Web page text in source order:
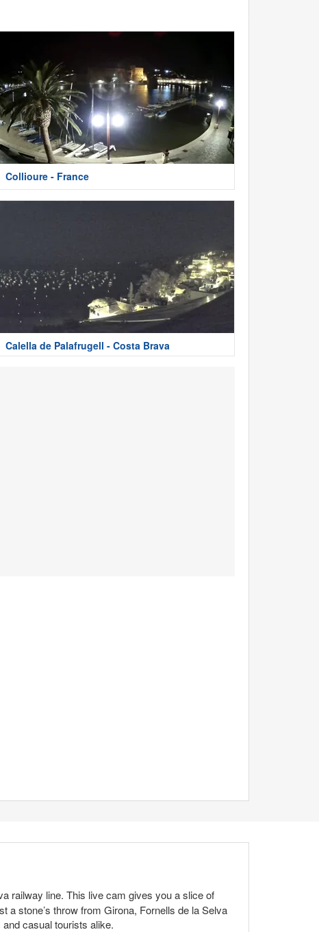
Collioure - France
Calella de Palafrugell - Costa Brava
railway line. This live cam gives you a slice of
a stone’s throw from Girona, Fornells de la Selva
casual tourists alike.